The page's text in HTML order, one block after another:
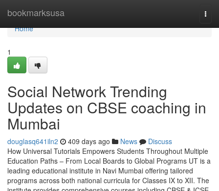
bookmarksusa
Home
Home
1
Social Network Trending
Updates on CBSE coaching in
Mumbai
douglasq641iln2 409 days ago News
Discuss
How Universal Tutorials Empowers Students Throughout Multiple
Education Paths – From Local Boards to Global Programs UT is a
leading educational institute in Navi Mumbai offering tailored
programs across both national curricula for Classes IX to XII. The